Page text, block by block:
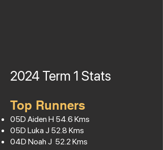
2024 Term 1 Stats
Top Runners
05D Aiden H 54.6 Kms
05D Luka J 52.8 Kms
04D Noah J 52.2 Kms